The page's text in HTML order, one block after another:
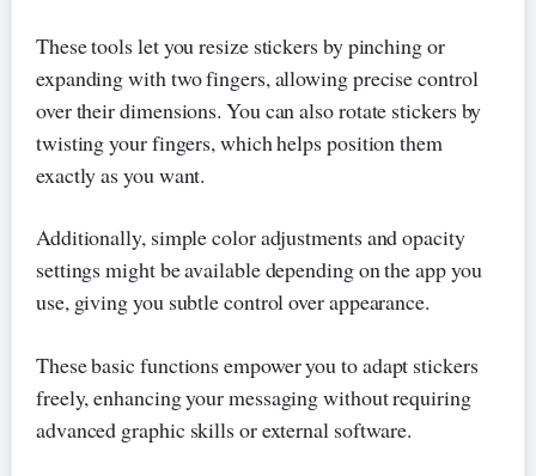
These tools let you resize stickers by pinching or
expanding with two fingers, allowing precise control
over their dimensions. You can also rotate stickers by
twisting your fingers, which helps position them
exactly as you want.
Additionally, simple color adjustments and opacity
settings might be available depending on the app you
use, giving you subtle control over appearance.
These basic functions empower you to adapt stickers
freely, enhancing your messaging without requiring
advanced graphic skills or external software.